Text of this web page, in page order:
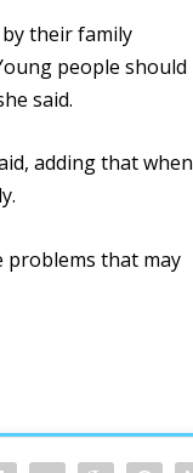
theirfamily
people should
said.
adding that when
problems that may